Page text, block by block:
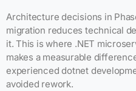
Architecture decisions in
migration reduces technical
it. This is where .NET
makes a measurable
experienced dotnet
avoided rework.